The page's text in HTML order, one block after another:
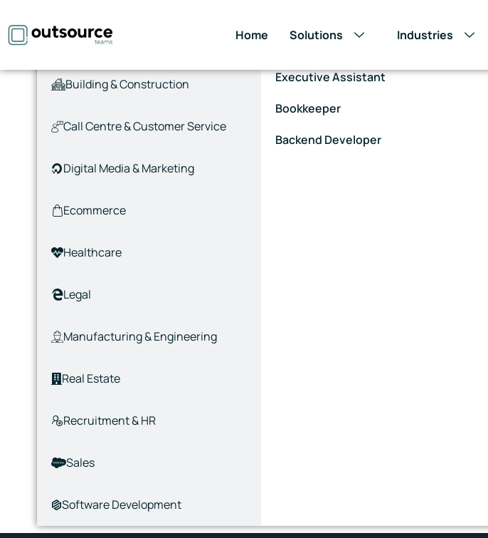
Home Solutions Industries
Accounting & Finance
Building & Construction
Call Centre & Customer Service
Digital Media & Marketing
Ecommerce
Healthcare
Legal
Manufacturing & Engineering
Real Estate
Recruitment & HR
Sales
Software Development
Executive Assistant
Bookkeeper
Backend Developer